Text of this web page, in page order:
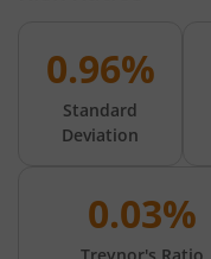
0.96%
Standard
Deviation
0.03%